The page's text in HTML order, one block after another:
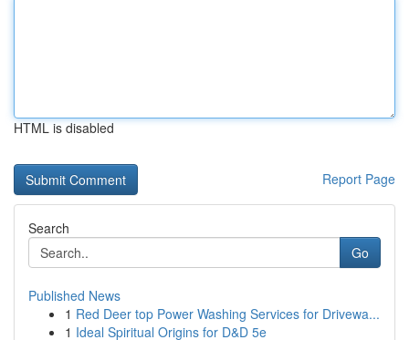
HTML is disabled
Report Page
Search
Go
Published News
1 Red Deer top Power Washing Services for Drivewa...
1 Ideal Spiritual Origins for D&D 5e